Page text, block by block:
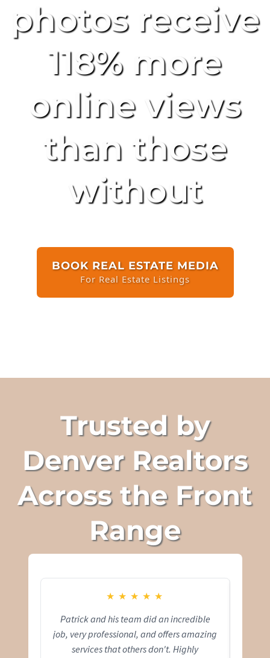
photos receive
118% more
online views
than those
without
BOOK REAL ESTATE MEDIA
For Real Estate Listings
Trusted by
Denver Realtors
Across the Front
Range
★ ★ ★ ★ ★
Patrick and his team did an incredible
job, very professional, and offers amazing
services that others don't. Highly